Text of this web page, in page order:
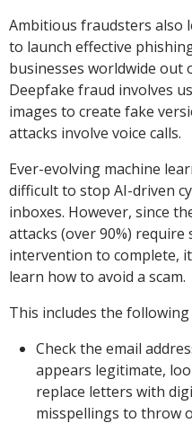
Ambitious fraudsters also
to launch effective
businesses worldwide out
Deepfake fraud involves
images to create fake
attacks involve voice calls.
Ever-evolving machine
difficult to stop AI-driven
inboxes. However, since
attacks (over 90%)
intervention to complete,
learn how to avoid a scam.
This includes the
Check the email
appears legitimate,
replace letters with
misspellings to throw